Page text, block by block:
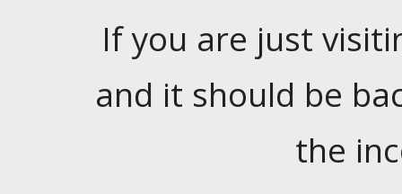
If you are just
and it should be
the